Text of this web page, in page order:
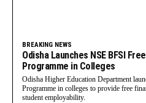
BREAKING NEWS
Odisha Launches NSE BFSI
Programme in Colleges
Odisha Higher Education Department
Programme in colleges to provide free
student employability.